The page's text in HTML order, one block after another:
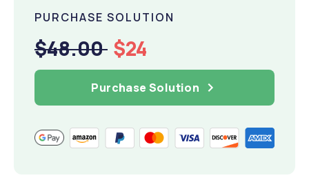
PURCHASE SOLUTION
$48.00 $24
Purchase Solution